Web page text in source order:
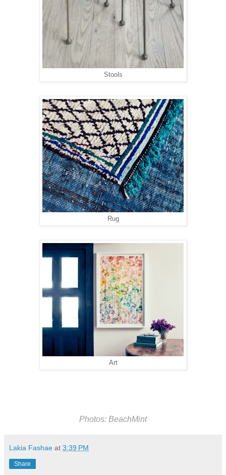
Stools
Rug
Art
Photos: BeachMint
Lakia Fashae at 3:39 PM
Share